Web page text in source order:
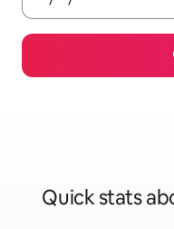
Quick stats